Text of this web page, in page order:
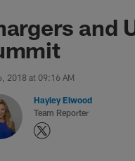
and
2018 at 09:16 AM
Hayley Elwood
Team Reporter